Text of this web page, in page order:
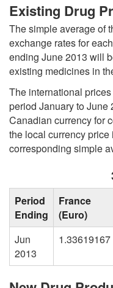
Existing Drug
The simple average of
exchange rates for
ending June 2013 will
existing medicines in
The international
period January to June
Canadian currency for
the local currency
corresponding simple
Period
Ending
France
(Euro)
Jun
2013
1.33619167